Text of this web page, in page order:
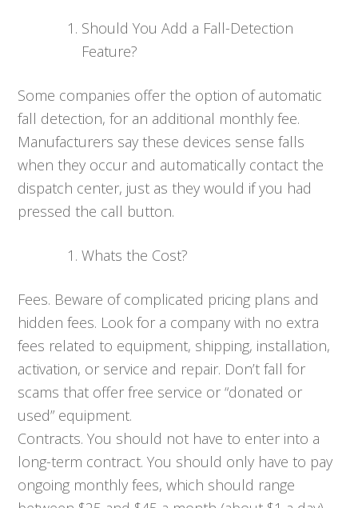
Should You Add a Fall-Detection
Feature?
Some companies offer the option of automatic
fall detection, for an additional monthly fee.
Manufacturers say these devices sense falls
when they occur and automatically contact the
dispatch center, just as they would if you had
pressed the call button.
Whats the Cost?
Fees. Beware of complicated pricing plans and
hidden fees. Look for a company with no extra
fees related to equipment, shipping, installation,
activation, or service and repair. Don’t fall for
scams that offer free service or “donated or
used” equipment.
Contracts. You should not have to enter into a
long-term contract. You should only have to pay
ongoing monthly fees, which should range